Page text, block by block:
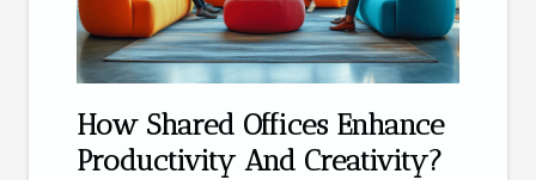
How Shared Offices Enhance
Productivity And Creativity?